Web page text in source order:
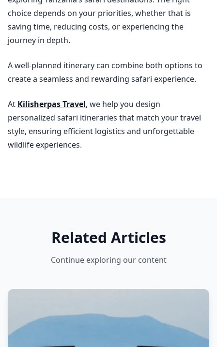
choice depends on your priorities, whether that is
saving time, reducing costs, or experiencing the
journey in depth.
A well-planned itinerary can combine both options to
create a seamless and rewarding safari experience.
At Kilisherpas Travel, we help you design
personalized safari itineraries that match your travel
style, ensuring efficient logistics and unforgettable
wildlife experiences.
Related Articles
Continue exploring our content